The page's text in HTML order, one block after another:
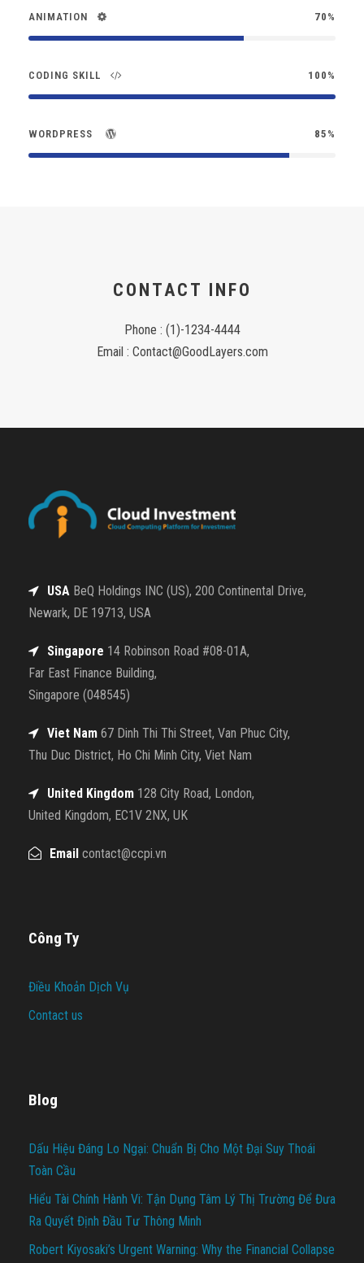
ANIMATION 70%
CODING SKILL 100%
WORDPRESS 85%
CONTACT INFO
Phone : (1)-1234-4444
Email : Contact@GoodLayers.com
USA BeQ Holdings INC (US), 200 Continental Drive,
Newark, DE 19713, USA
Singapore 14 Robinson Road #08-01A,
Far East Finance Building,
Singapore (048545)
Viet Nam 67 Dinh Thi Thi Street, Van Phuc City,
Thu Duc District, Ho Chi Minh City, Viet Nam
United Kingdom 128 City Road, London,
United Kingdom, EC1V 2NX, UK
Email contact@ccpi.vn
Công Ty
Điều Khoản Dịch Vụ
Contact us
Blog
Dấu Hiệu Đáng Lo Ngại: Chuẩn Bị Cho Một Đại Suy Thoái
Toàn Cầu
Hiểu Tài Chính Hành Vi: Tận Dụng Tâm Lý Thị Trường Để Đưa
Ra Quyết Định Đầu Tư Thông Minh
Robert Kiyosaki’s Urgent Warning: Why the Financial Collapse